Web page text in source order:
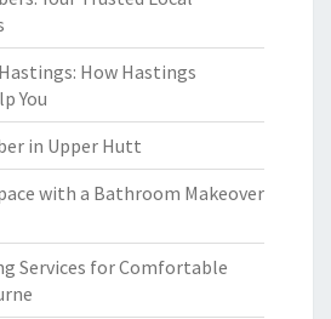
How Hastings
You
in Upper Hutt
with a Bathroom Makeover
Services for Comfortable